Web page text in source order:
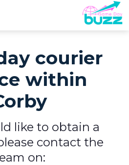
courier
within
like to obtain a
contact the
on: